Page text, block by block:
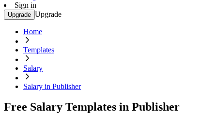
Sign in
Upgrade Upgrade
Home
Templates
Salary
Salary in Publisher
Free Salary Templates in Publisher